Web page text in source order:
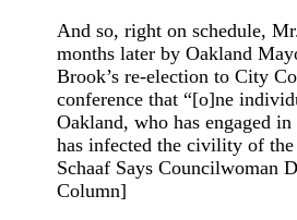
And so, right on schedule,
months later by Oakland
Brook’s re-election to City
conference that “[o]ne
Oakland, who has engaged
has infected the civility of
Schaaf Says Councilwoman
Column]